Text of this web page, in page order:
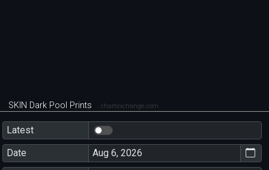
SKIN Dark Pool Prints chartexchange.com
Latest
Date